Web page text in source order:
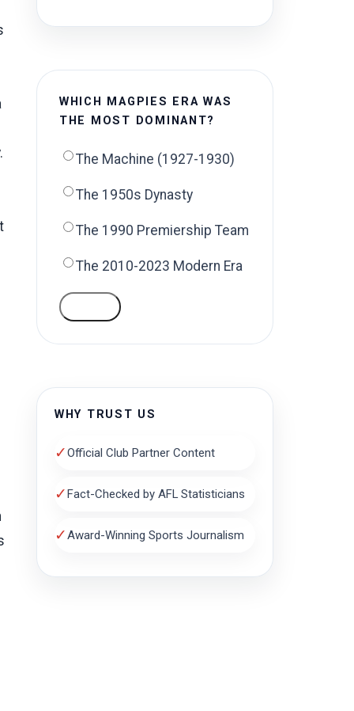
WHICH MAGPIES ERA WAS
THE MOST DOMINANT?
The Machine (1927-1930)
The 1950s Dynasty
The 1990 Premiership Team
The 2010-2023 Modern Era
WHY TRUST US
✓Official Club Partner Content
✓Fact-Checked by AFL Statisticians
✓Award-Winning Sports Journalism